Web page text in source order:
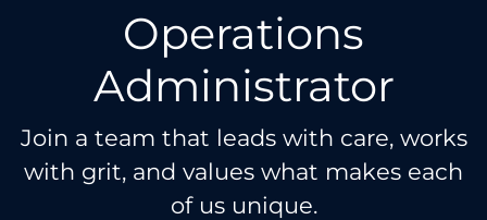
Operations
Administrator
Join a team that leads with care, works
with grit, and values what makes each
of us unique.